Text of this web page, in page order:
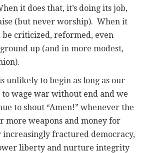
it does that, it’s doing its job,
(but never worship). When it
be criticized, reformed, even
up (and in more modest,
unlikely to begin as long as our
wage war without end and we
to shout “Amen!” whenever the
more weapons and money for
fractured democracy,
liberty and nurture integrity